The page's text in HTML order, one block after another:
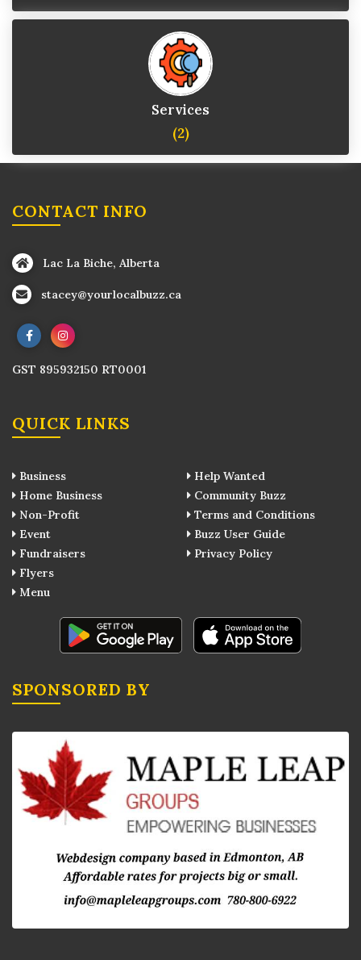
Services
(2)
CONTACT INFO
Lac La Biche, Alberta
stacey@yourlocalbuzz.ca
GST 895932150 RT0001
QUICK LINKS
Business
Home Business
Non-Profit
Event
Fundraisers
Flyers
Menu
Help Wanted
Community Buzz
Terms and Conditions
Buzz User Guide
Privacy Policy
SPONSORED BY